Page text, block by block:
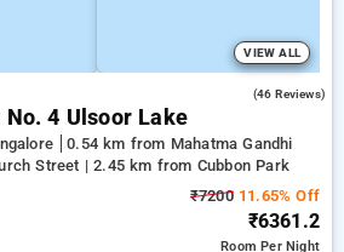
VIEW ALL
(46 Reviews)
4 Ulsoor Lake
0.54 km from Mahatma Gandhi
Street | 2.45 km from Cubbon Park
₹720011.65% Off
₹6361.2
RoomPer Night